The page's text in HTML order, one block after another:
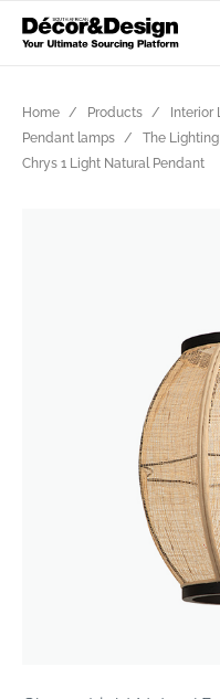
Home Products Interior
Pendant lamps
The
Chrys 1 Light Natural Pendant